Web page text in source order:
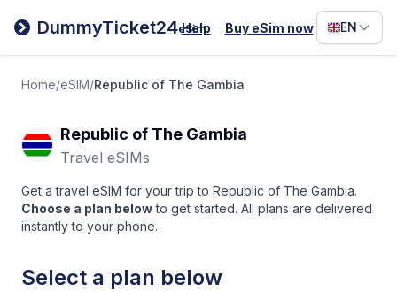
DummyTicket24eSim
Help Buy eSim now EN
Filipino
Deutsch
Home/eSIM/Republic of The Gambia
Republic of The Gambia
Travel eSIMs
Get a travel eSIM for your trip to Republic of The Gambia.
Choose a plan below to get started. All plans are delivered
instantly to your phone.
Select a plan below